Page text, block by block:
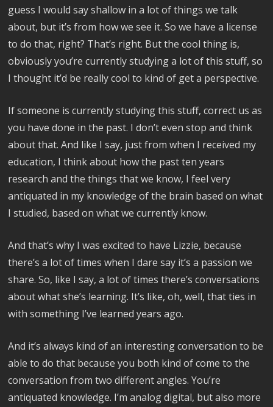
guess I would say shallow in a lot of things we talk
about, but it’s from how we see it. So we have a license
to do that, right? That’s right. But the cool thing is,
obviously you’re currently studying a lot of this stuff, so
I thought it’d be really cool to kind of get a perspective.
If someone is currently studying this stuff, correct us as
you have done in the past. I don’t even stop and think
about that. And like I say, just from when I received my
education, I think about how the past ten years
research and the things that we know, I feel very
antiquated in my knowledge of the brain based on what
I studied, based on what we currently know.
And that’s why I was excited to have Lizzie, because
there’s a lot of times when I dare say it’s a passion we
share. So, like I say, a lot of times there’s conversations
about what she’s learning. It’s like, oh, well, that ties in
with something I’ve learned years ago.
And it’s always kind of an interesting conversation to be
able to do that because you both kind of come to the
conversation from two different angles. You’re
antiquated knowledge. I’m analog digital, but also more